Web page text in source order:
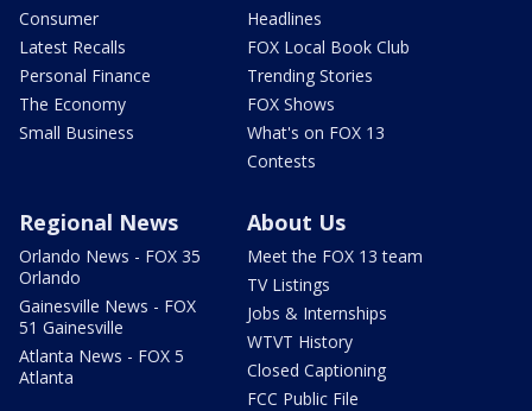
Consumer
Latest Recalls
Personal Finance
The Economy
Small Business
Headlines
FOX Local Book Club
Trending Stories
FOX Shows
What's on FOX 13
Contests
Regional News
Orlando News - FOX 35
Orlando
Gainesville News - FOX
51 Gainesville
Atlanta News - FOX 5
Atlanta
About Us
Meet the FOX 13 team
TV Listings
Jobs & Internships
WTVT History
Closed Captioning
FCC Public File